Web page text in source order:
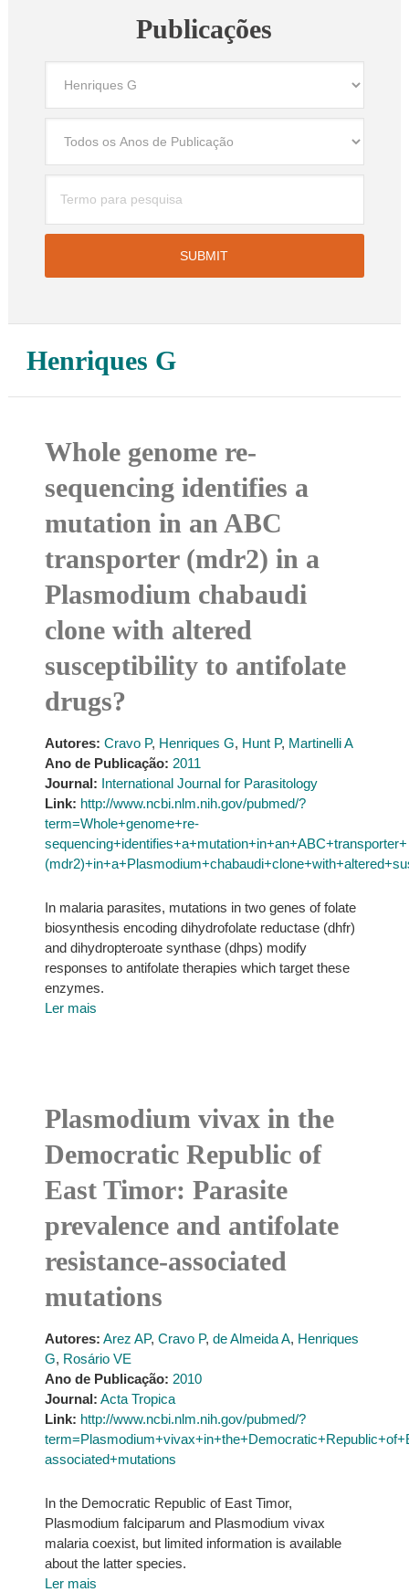
Publicações
Henriques G
Whole genome re-
sequencing identifies a
mutation in an ABC
transporter (mdr2) in a
Plasmodium chabaudi
clone with altered
susceptibility to antifolate
drugs?
Autores: Cravo P, Henriques G, Hunt P, Martinelli A
Ano de Publicação: 2011
Journal: International Journal for Parasitology
Link: http://www.ncbi.nlm.nih.gov/pubmed/?
term=Whole+genome+re-
sequencing+identifies+a+mutation+in+an+ABC+transporter+
In malaria parasites, mutations in two genes of folate
biosynthesis encoding dihydrofolate reductase (dhfr)
and dihydropteroate synthase (dhps) modify
responses to antifolate therapies which target these
enzymes.
Ler mais
Plasmodium vivax in the
Democratic Republic of
East Timor: Parasite
prevalence and antifolate
resistance-associated
mutations
Autores: Arez AP, Cravo P, de Almeida A, Henriques
G, Rosário VE
Ano de Publicação: 2010
Journal: Acta Tropica
Link: http://www.ncbi.nlm.nih.gov/pubmed/?
associated+mutations
In the Democratic Republic of East Timor,
Plasmodium falciparum and Plasmodium vivax
malaria coexist, but limited information is available
about the latter species.
Ler mais